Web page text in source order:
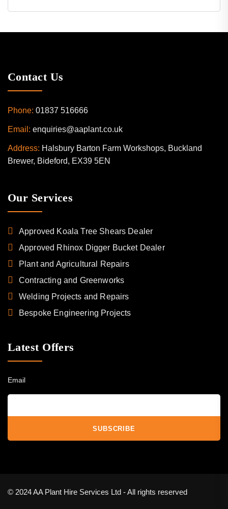
Contact Us
Phone: 01837 516666
Email: enquiries@aaplant.co.uk
Address: Halsbury Barton Farm Workshops, Buckland
Brewer, Bideford, EX39 5EN
Our Services
Approved Koala Tree Shears Dealer
Approved Rhinox Digger Bucket Dealer
Plant and Agricultural Repairs
Contracting and Greenworks
Welding Projects and Repairs
Bespoke Engineering Projects
Latest Offers
Email
© 2024 AA Plant Hire Services Ltd - All rights reserved